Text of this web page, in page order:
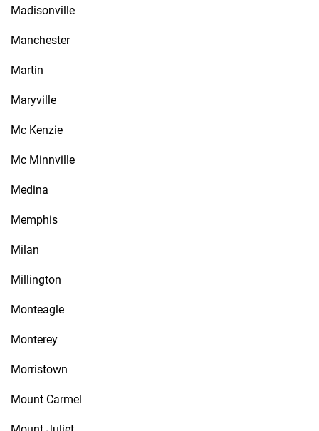
Madisonville
Manchester
Martin
Maryville
Mc Kenzie
Mc Minnville
Medina
Memphis
Milan
Millington
Monteagle
Monterey
Morristown
Mount Carmel